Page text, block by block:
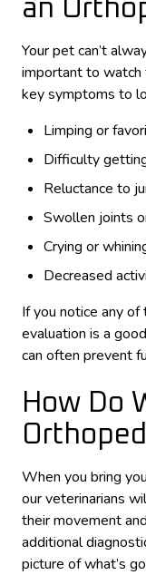
an
Your pet can’t
important to watch
key symptoms to
Limping or
Difficulty
Reluctance to
Swollen joints
Crying or
Decreased
If you notice any of
evaluation is a
can often prevent
How Do
When you bring
our veterinarians
their movement
additional
picture of what’s